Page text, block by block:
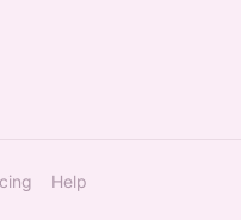
Help